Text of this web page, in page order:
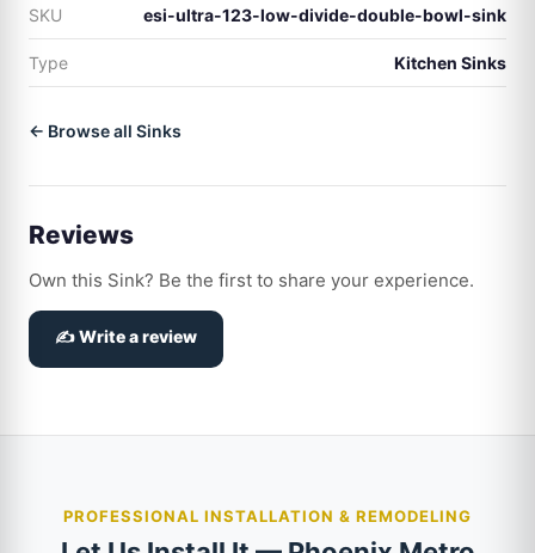
SKU esi-ultra-123-low-divide-double-bowl-sink
Type Kitchen Sinks
← Browse all Sinks
Reviews
Own this Sink? Be the first to share your experience.
✍️ Write a review
PROFESSIONAL INSTALLATION & REMODELING